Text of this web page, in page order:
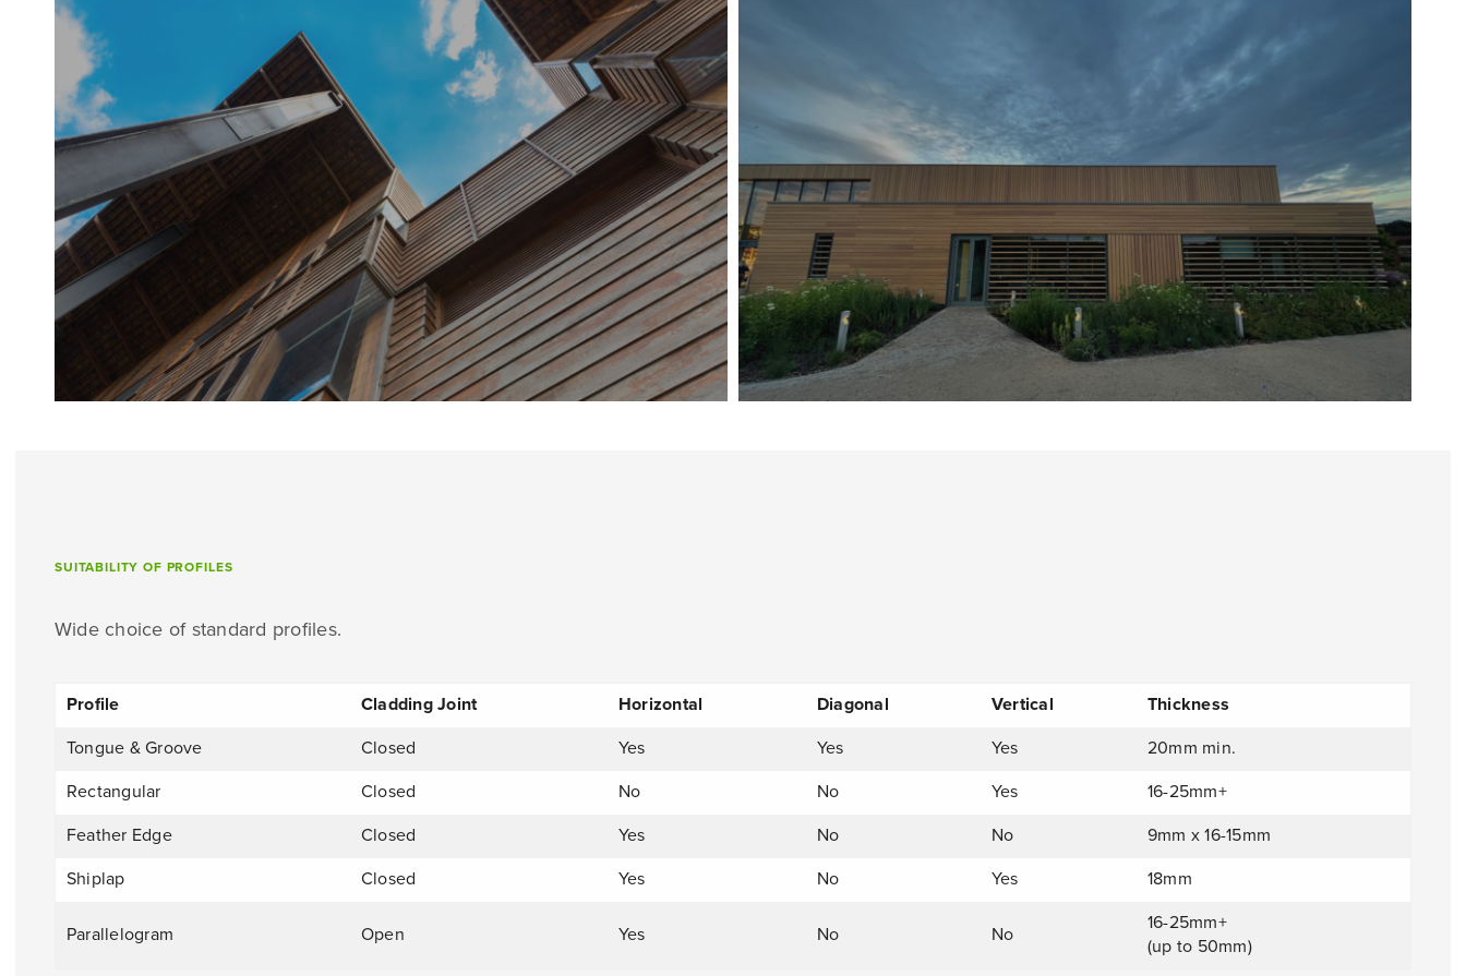
SUITABILITY OF PROFILES
Wide choice of standard profiles.
Profile Cladding Joint Horizontal Diagonal Vertical
Thickness
Tongue & Groove
Closed Yes Yes Yes
20mm min.
Rectangular
Closed No No Yes
16-25mm+
Feather Edge
Closed Yes No No
9mm x 16-15mm
Shiplap
Closed Yes No Yes 18mm
Parallelogram Open Yes No No
16-25mm+
(up to 50mm)